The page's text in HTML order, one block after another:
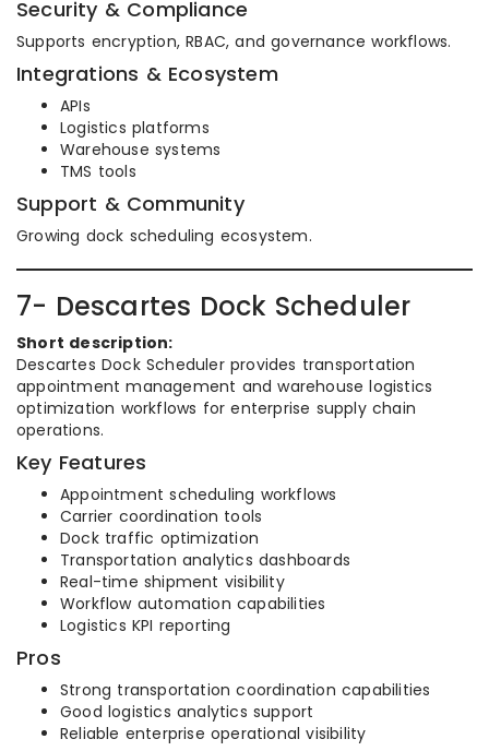
Security & Compliance
Supports encryption, RBAC, and governance workflows.
Integrations & Ecosystem
APIs
Logistics platforms
Warehouse systems
TMS tools
Support & Community
Growing dock scheduling ecosystem.
7- Descartes Dock Scheduler
Short description:
Descartes Dock Scheduler provides transportation
appointment management and warehouse logistics
optimization workflows for enterprise supply chain
operations.
Key Features
Appointment scheduling workflows
Carrier coordination tools
Dock traffic optimization
Transportation analytics dashboards
Real-time shipment visibility
Workflow automation capabilities
Logistics KPI reporting
Pros
Strong transportation coordination capabilities
Good logistics analytics support
Reliable enterprise operational visibility